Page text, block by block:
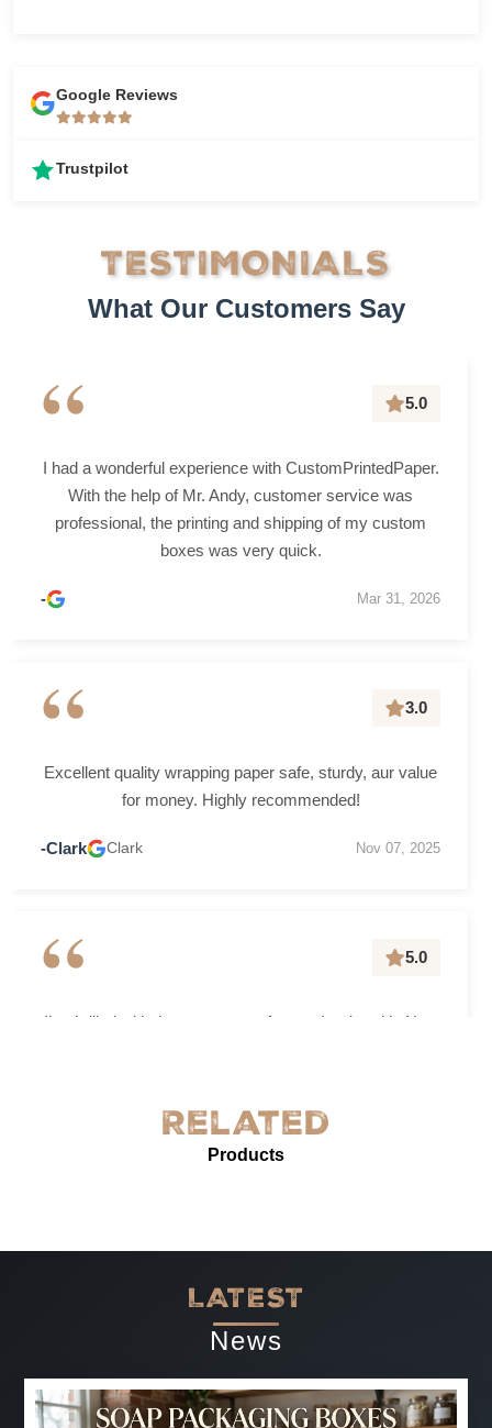
Google Reviews
Trustpilot
TESTIMONIALS
What Our Customers Say
“ 5.0
I had a wonderful experience with CustomPrintedPaper.
With the help of Mr. Andy, customer service was
professional, the printing and shipping of my custom
boxes was very quick.
- Mar 31, 2026
“ 3.0
Excellent quality wrapping paper safe, sturdy, aur value
for money. Highly recommended!
-Clark Clark Nov 07, 2025
“ 5.0
I’m thrilled with the grease-proof paper I ordered in New
presentation. The service was prompt and professional.
Highly recommended for anyone needing reliable, high-
Related
Products
LATEST
News